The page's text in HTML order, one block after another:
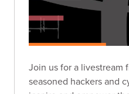
Join us for a livestream
seasoned hackers and